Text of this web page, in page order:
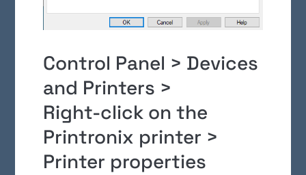
Control Panel > Devices
and Printers >
Right-click on the
Printronix printer >
Printer properties